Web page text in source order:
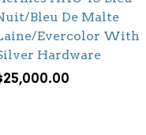
Bleu De Malte
Evercolor With
Hardware
25,000.00